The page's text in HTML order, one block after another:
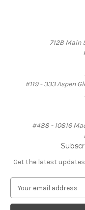
712B Main
#119 - 333 Aspen
#488 - 10816
Get the latest
a